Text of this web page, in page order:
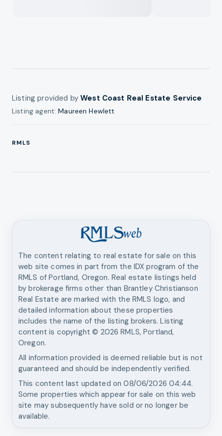
Listing provided byWest Coast Real Estate Service
Listing agent:Maureen Hewlett
RMLS
The content relating to real estate for sale on this
web site comes in part from the IDX program of the
RMLS of Portland, Oregon. Real estate listings held
by brokerage firms other than Brantley Christianson
Real Estate are marked with the RMLS logo, and
detailed information about these properties
includes the name of the listing brokers. Listing
content is copyright © 2026 RMLS, Portland,
Oregon.
All information provided is deemed reliable but is not
guaranteed and should be independently verified.
This content last updated on08/06/2026 04:44.
Some properties which appear for sale on this web
site may subsequently have sold or no longer be
available.